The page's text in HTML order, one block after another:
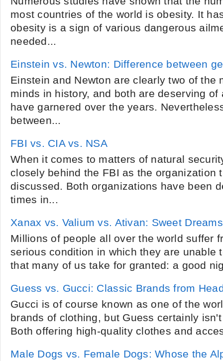
most countries of the world is obesity. It
obesity is a sign of various dangerous
needed...
Einstein vs. Newton: Difference between
Einstein and Newton are clearly two of the
minds in history, and both are deserving
have garnered over the years.
between...
FBI vs. CIA vs. NSA
When it comes to matters of natural
closely behind the FBI as the organization
discussed. Both organizations have been
times in...
Xanax vs. Valium vs. Ativan: Sweet Dreams
Millions of people all over the world suffer
serious condition in which they are unable
that many of us take for granted: a good
Guess vs. Gucci: Classic Brands from
Gucci is of course known as one of the
brands of clothing, but Guess certainly
Both offering high-quality clothes and
Male Dogs vs. Female Dogs: Whose the